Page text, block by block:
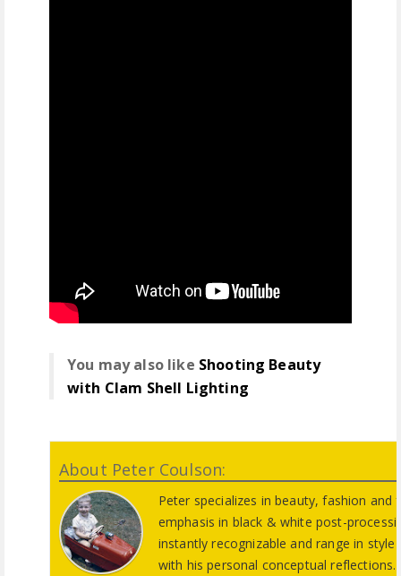
You may also like Shooting Beauty
with Clam Shell Lighting
About Peter Coulson:
Peter specializes in beauty, fashion
emphasis in black & white post-
instantly recognizable and range in
with his personal conceptual